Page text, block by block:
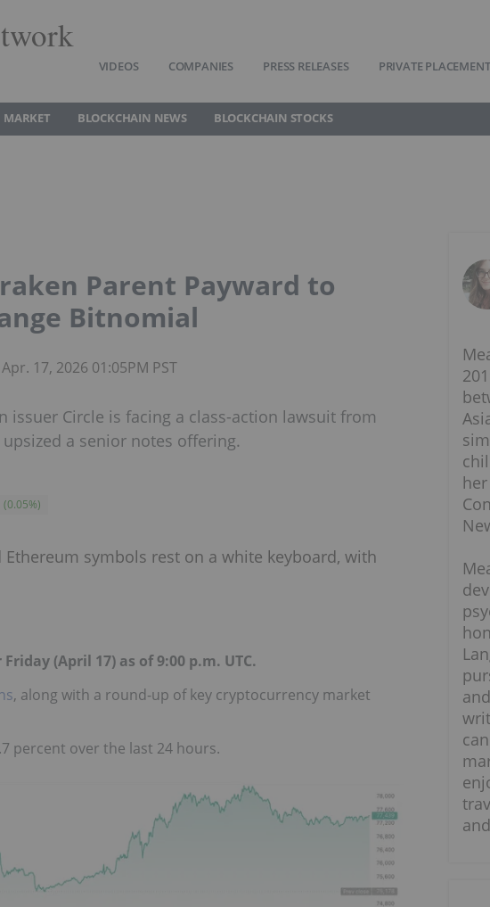
VIDEOS COMPANIES PRESS RELEASES PRIVATE
BLOCKCHAIN NEWS BLOCKCHAIN STOCKS
Parent Payward to
Bitnomial
Apr. 17, 2026 01:05PM PST
issuer Circle is facing a class-action lawsuit from
a senior notes offering.
(0.05%)
(April 17) as of 9:00 p.m. UTC.
, along with a round-up of key cryptocurrency market
percent over the last 24 hours.